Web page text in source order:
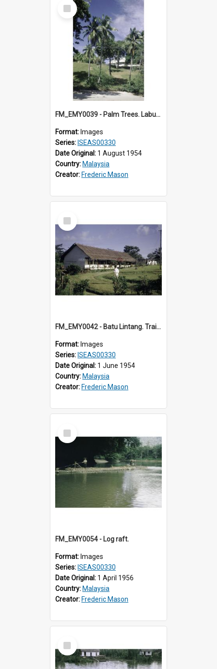
Select
Item
FM_EMY0039 - Palm Trees. Labuan.
Format: Images
Series: ISEAS00330
Date Original: 1 August 1954
Country: Malaysia
Creator: Frederic Mason
Select
Item
FM_EMY0042 - Batu Lintang. Training College. (1) Sarawak.
Format: Images
Series: ISEAS00330
Date Original: 1 June 1954
Country: Malaysia
Creator: Frederic Mason
Select
Item
FM_EMY0054 - Log raft.
Format: Images
Series: ISEAS00330
Date Original: 1 April 1956
Country: Malaysia
Creator: Frederic Mason
Select
Item